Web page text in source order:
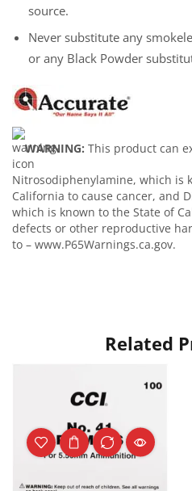
source.
Never substitute any
or any Black Powder
WARNING: This product can
Nitrosodiphenylamine, which is
California to cause cancer, and
which is known to the State of
defects or other reproductive
to – www.P65Warnings.ca.gov.
Related